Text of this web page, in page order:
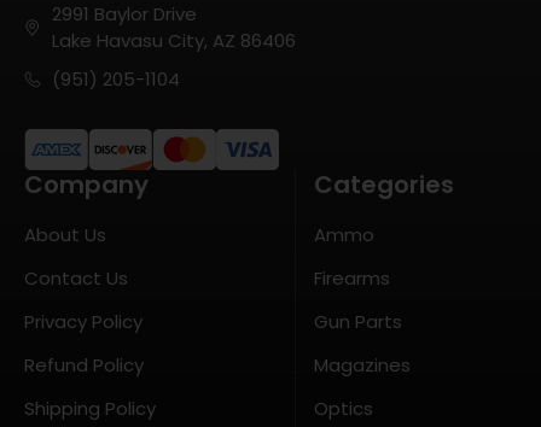
2991 Baylor Drive
Lake Havasu City, AZ 86406
(951) 205-1104
Company
About Us
Contact Us
Privacy Policy
Refund Policy
Shipping Policy
Categories
Ammo
Firearms
Gun Parts
Magazines
Optics